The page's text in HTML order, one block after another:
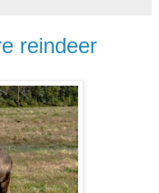
reindeer